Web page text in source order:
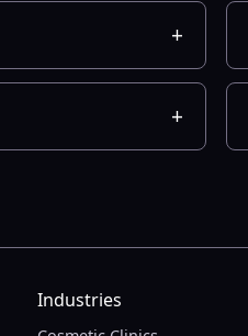
Industries